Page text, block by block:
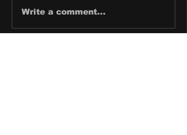
Write a comment...